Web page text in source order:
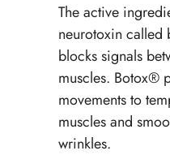
The active
neurotoxin called
blocks signals
muscles. Botox®
movements to
muscles and
wrinkles.